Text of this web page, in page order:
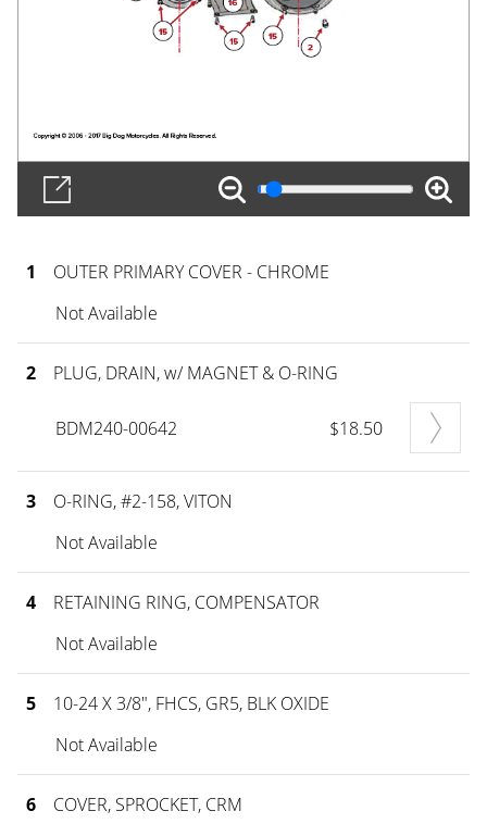
1
OUTER PRIMARY COVER - CHROME
Not Available
2 PLUG, DRAIN, w/ MAGNET & O-RING
BDM240-00642 $18.50
3
O-RING, #2-158, VITON
Not Available
4
RETAINING RING, COMPENSATOR
Not Available
5
10-24 X 3/8", FHCS, GR5, BLK OXIDE
Not Available
6
COVER, SPROCKET, CRM